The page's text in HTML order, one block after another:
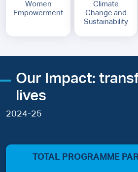
Women
Empowerment
Climate
Change and
Sustainability
Our Impact:
lives
2024-25
TOTAL PROGRAMME